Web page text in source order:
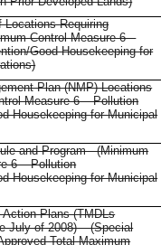
Locations Requiring
Control Measure 6 –
Good Housekeeping for
Plan (NMP) Locations
Measure 6 – Pollution
Housekeeping for Municipal
and Program - (Minimum
6 – Pollution
Housekeeping for Municipal
Action Plans (TMDLs
July of 2008) – (Special
Total Maximum